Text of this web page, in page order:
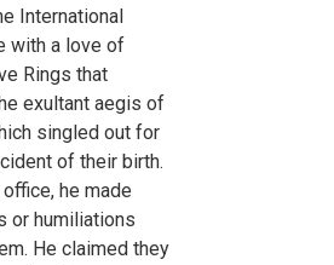
International
with a love of
Rings that
exultant aegis of
singled out for
of their birth.
he made
or humiliations
He claimed they